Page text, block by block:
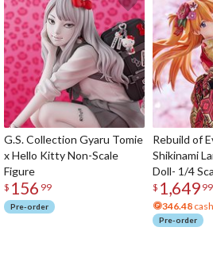
G.S. Collection Gyaru Tomie
x Hello Kitty Non-Scale
Figure
$ 156 99
Pre-order
Rebuild of
Shikinami
Doll- 1/4
$ 1,649 99
346.48
Pre-order